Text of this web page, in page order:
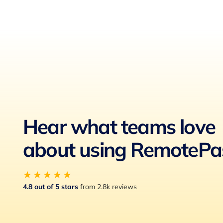
Hear what teams love
about using
★★★★★
4.8 out of 5 stars from 2.8k reviews